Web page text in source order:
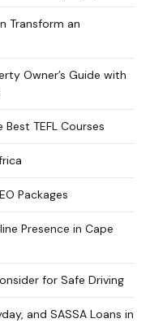
Transform an
Owner’s Guide with
TEFL Courses
Packages
Presence in Cape
for Safe Driving
and SASSA Loans in